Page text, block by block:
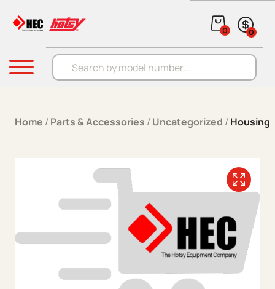
Products search
0 0
Menu
Home / Parts & Accessories / Uncategorized / Housing